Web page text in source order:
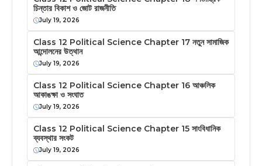
চিন্তার বিকাশ ও জোট রাজনীতি
July 19, 2026
Class 12 Political Science Chapter 17 নতুন সামাজিক
আন্দোলনের উত্থান
July 19, 2026
Class 12 Political Science Chapter 16 আঞ্চলিক
আকাঙক্ষা ও সংঘাত
July 19, 2026
Class 12 Political Science Chapter 15 সাংবিধানিক
ব্যবস্থার সংকট
July 19, 2026